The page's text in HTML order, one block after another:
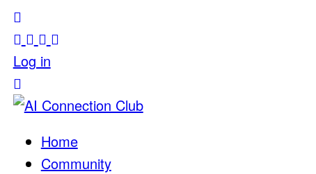
Log in
Home
Community